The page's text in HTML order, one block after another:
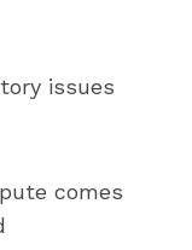
issues
comes